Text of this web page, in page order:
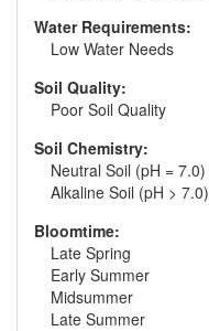
Water Requirements:
Low Water Needs
Soil Quality:
Poor Soil Quality
Soil Chemistry:
Neutral Soil (pH = 7.0)
Alkaline Soil (pH > 7.0)
Bloomtime:
Late Spring
Early Summer
Midsummer
Late Summer